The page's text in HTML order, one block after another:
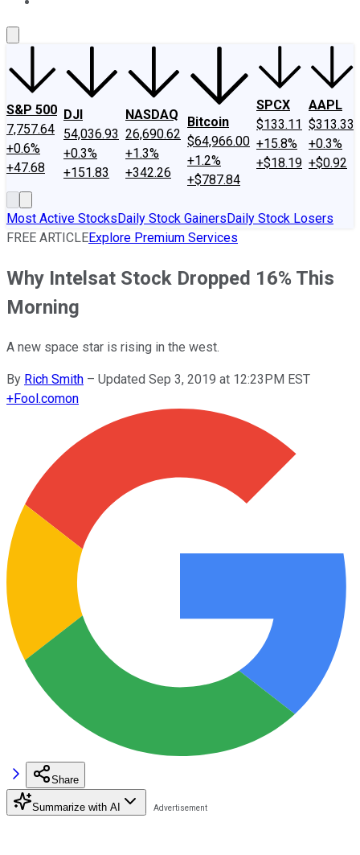
S&P 500
7,757.64
+0.6%
+47.68
DJI
54,036.93
+0.3%
+151.83
NASDAQ
26,690.62
+1.3%
+342.26
Bitcoin
$64,966.00
+1.2%
+$787.84
SPCX
$133.11
+15.8%
+$18.19
AAPL
$313.33
+0.3%
+$0.92
Most Active StocksDaily Stock GainersDaily Stock Losers
FREE ARTICLEExplore Premium Services
Why Intelsat Stock Dropped 16% This
Morning
A new space star is rising in the west.
By Rich Smith – Updated Sep 3, 2019 at 12:23PM EST
+Fool.comon
Share
Summarize with AI